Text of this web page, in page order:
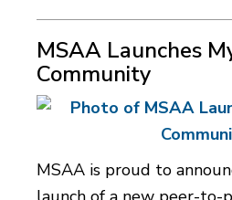
MSAA Launches
Community
MSAA is proud to